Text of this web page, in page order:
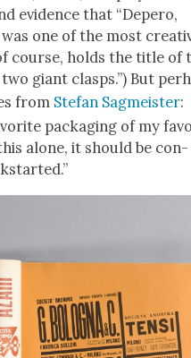
evi­dence that “Depero,
one of the most
course, holds the title of
giant clasps.”) But
from Ste­fan Sag­meis­ter:
pack­ag­ing of my
alone, it should be con­